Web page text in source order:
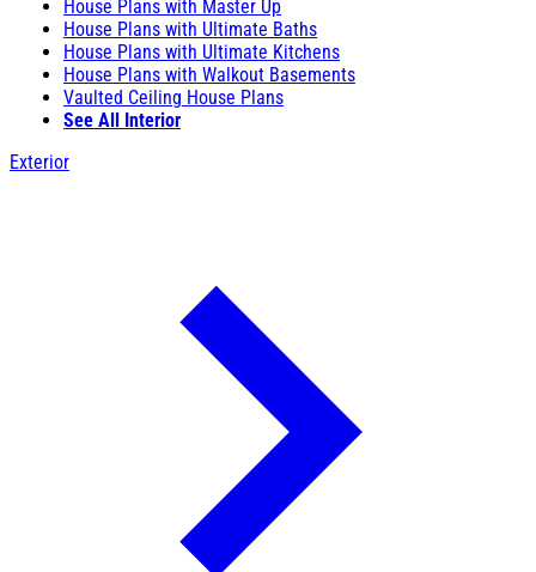
House Plans with Master Up
House Plans with Ultimate Baths
House Plans with Ultimate Kitchens
House Plans with Walkout Basements
Vaulted Ceiling House Plans
See All Interior
Exterior